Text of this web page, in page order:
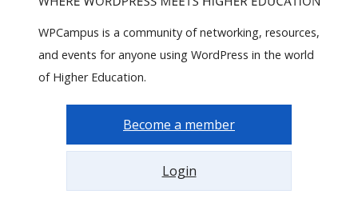
WPCampus is a community of networking, resources,
and events for anyone using WordPress in the world
of Higher Education.
Become a member
Login